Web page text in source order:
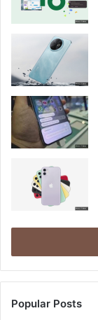
Popular Posts